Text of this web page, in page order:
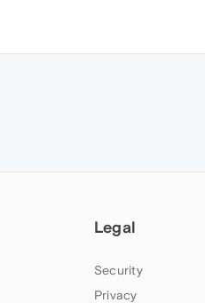
Legal
Security
Privacy